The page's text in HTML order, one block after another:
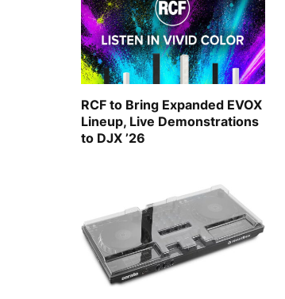
RCF to Bring Expanded EVOX
Lineup, Live Demonstrations
to DJX ’26